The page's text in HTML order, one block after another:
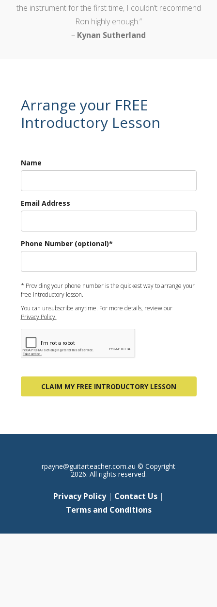
the instrument for the first time, I couldn’t recommend
Ron highly enough.”
– Kynan Sutherland
Arrange your FREE
Introductory Lesson
Name
Email Address
Phone Number (optional)*
* Providing your phone number is the quickest way to arrange your
free introductory lesson.
You can unsubscribe anytime. For more details, review our
Privacy Policy.
CLAIM MY FREE INTRODUCTORY LESSON
rpayne@guitarteacher.com.au © Copyright
2026. All rights reserved.
Privacy Policy| Contact Us |
Terms and Conditions